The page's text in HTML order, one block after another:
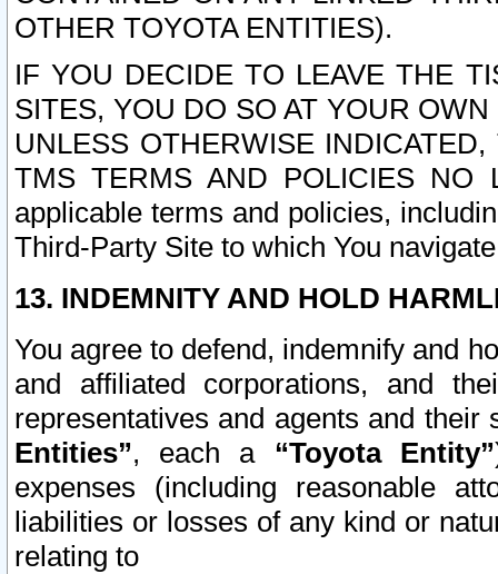
OTHER TOYOTA ENTITIES).
IF YOU DECIDE TO LEAVE THE
SITES, YOU DO SO AT YOUR
UNLESS OTHERWISE
TMS TERMS AND POLICIES NO
applicable terms and policies,
Third-Party Site to which You
13. INDEMNITY AND HOLD
You agree to defend, indemnify and
and affiliated corporations, and
representatives and agents and
Entities”, each a “Toyota Entity”
expenses (including reasonable
liabilities or losses of any kind or
relating to